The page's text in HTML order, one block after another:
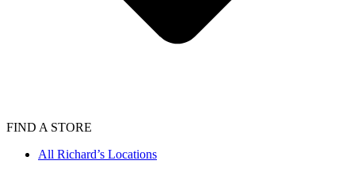
FIND A STORE
All Richard’s Locations